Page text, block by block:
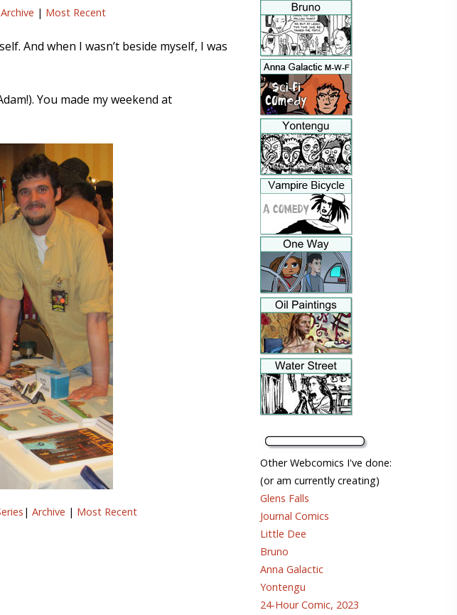
Archive | Most Recent
And when I wasn’t beside myself, I was
You made my weekend at
| Archive | Most Recent
Other Webcomics I've done:
(or am currently creating)
Glens Falls
Journal Comics
Little Dee
Bruno
Anna Galactic
Yontengu
24-Hour Comic, 2023